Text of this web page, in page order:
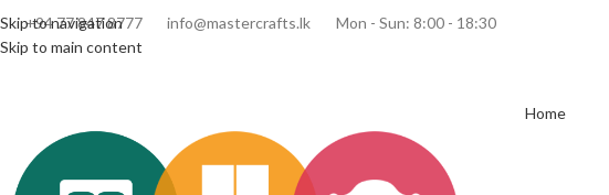
Skip to navigation
Skip to main content
+94 77 847 8777 info@mastercrafts.lk Mon - Sun: 8:00 - 18:30
Home